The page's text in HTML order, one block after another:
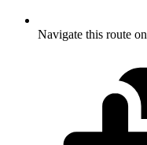
Navigate this route on